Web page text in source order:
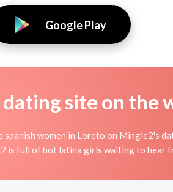
Google Play
site on the
women in Loreto on Mingle2's
full of hot latina girls waiting to hear